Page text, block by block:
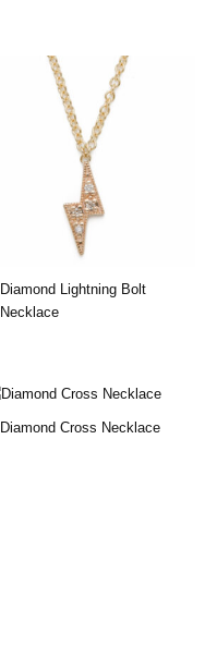
Diamond Lightning Bolt
Necklace
Diamond Cross Necklace